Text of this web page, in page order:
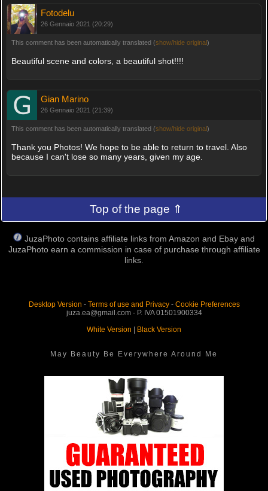
Fotodelu
26 Gennaio 2021 (20:29)
This comment has been automatically translated (show/hide original)
Beautiful scene and colors, a beautiful shot!!!!
Gian Marino
26 Gennaio 2021 (21:39)
This comment has been automatically translated (show/hide original)
Thank you Photos! We hope to be able to return to travel. Also
because I can't lose so many years, given my age.
Top of the page ⇑
JuzaPhoto contains affiliate links from Amazon and Ebay and
JuzaPhoto earn a commission in case of purchase through affiliate
links.
Desktop Version - Terms of use and Privacy- Cookie Preferences
juza.ea@gmail.com - P. IVA 01501900334
White Version | Black Version
May Beauty Be Everywhere Around Me